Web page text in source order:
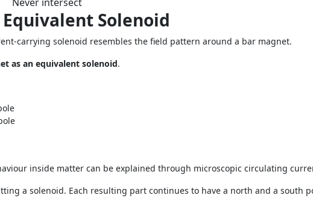
Solenoid
carrying solenoid resembles the field pattern around a bar magnet.
as an equivalent solenoid.
inside matter can be explained through microscopic circulating
a solenoid. Each resulting part continues to have a north and a south